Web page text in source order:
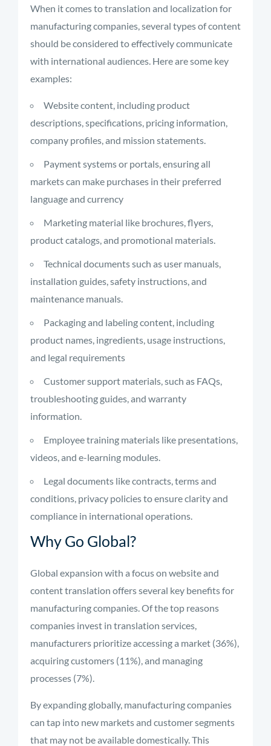
When it comes to translation and localization for
manufacturing companies, several types of content
should be considered to effectively communicate
with international audiences. Here are some key
examples:
Website content, including product
descriptions, specifications, pricing information,
company profiles, and mission statements.
Payment systems or portals, ensuring all
markets can make purchases in their preferred
language and currency
Marketing material like brochures, flyers,
product catalogs, and promotional materials.
Technical documents such as user manuals,
installation guides, safety instructions, and
maintenance manuals.
Packaging and labeling content, including
product names, ingredients, usage instructions,
and legal requirements
Customer support materials, such as FAQs,
troubleshooting guides, and warranty
information.
Employee training materials like presentations,
videos, and e-learning modules.
Legal documents like contracts, terms and
conditions, privacy policies to ensure clarity and
compliance in international operations.
Why Go Global?
Global expansion with a focus on website and
content translation offers several key benefits for
manufacturing companies. Of the top reasons
companies invest in translation services,
manufacturers prioritize accessing a market (36%),
acquiring customers (11%), and managing
processes (7%).
By expanding globally, manufacturing companies
can tap into new markets and customer segments
that may not be available domestically. This